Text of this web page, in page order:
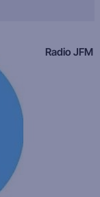
Radio JFM